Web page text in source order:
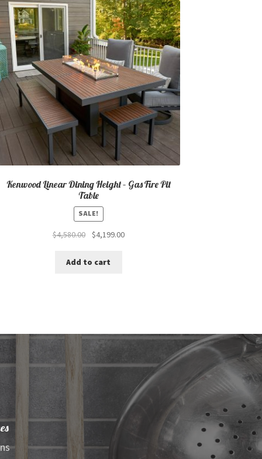
Kenwood Linear Dining Height – Gas Fire Pit
Table
SALE!
$4,580.00
Original
was:
$4,199.00Current
Add to cart